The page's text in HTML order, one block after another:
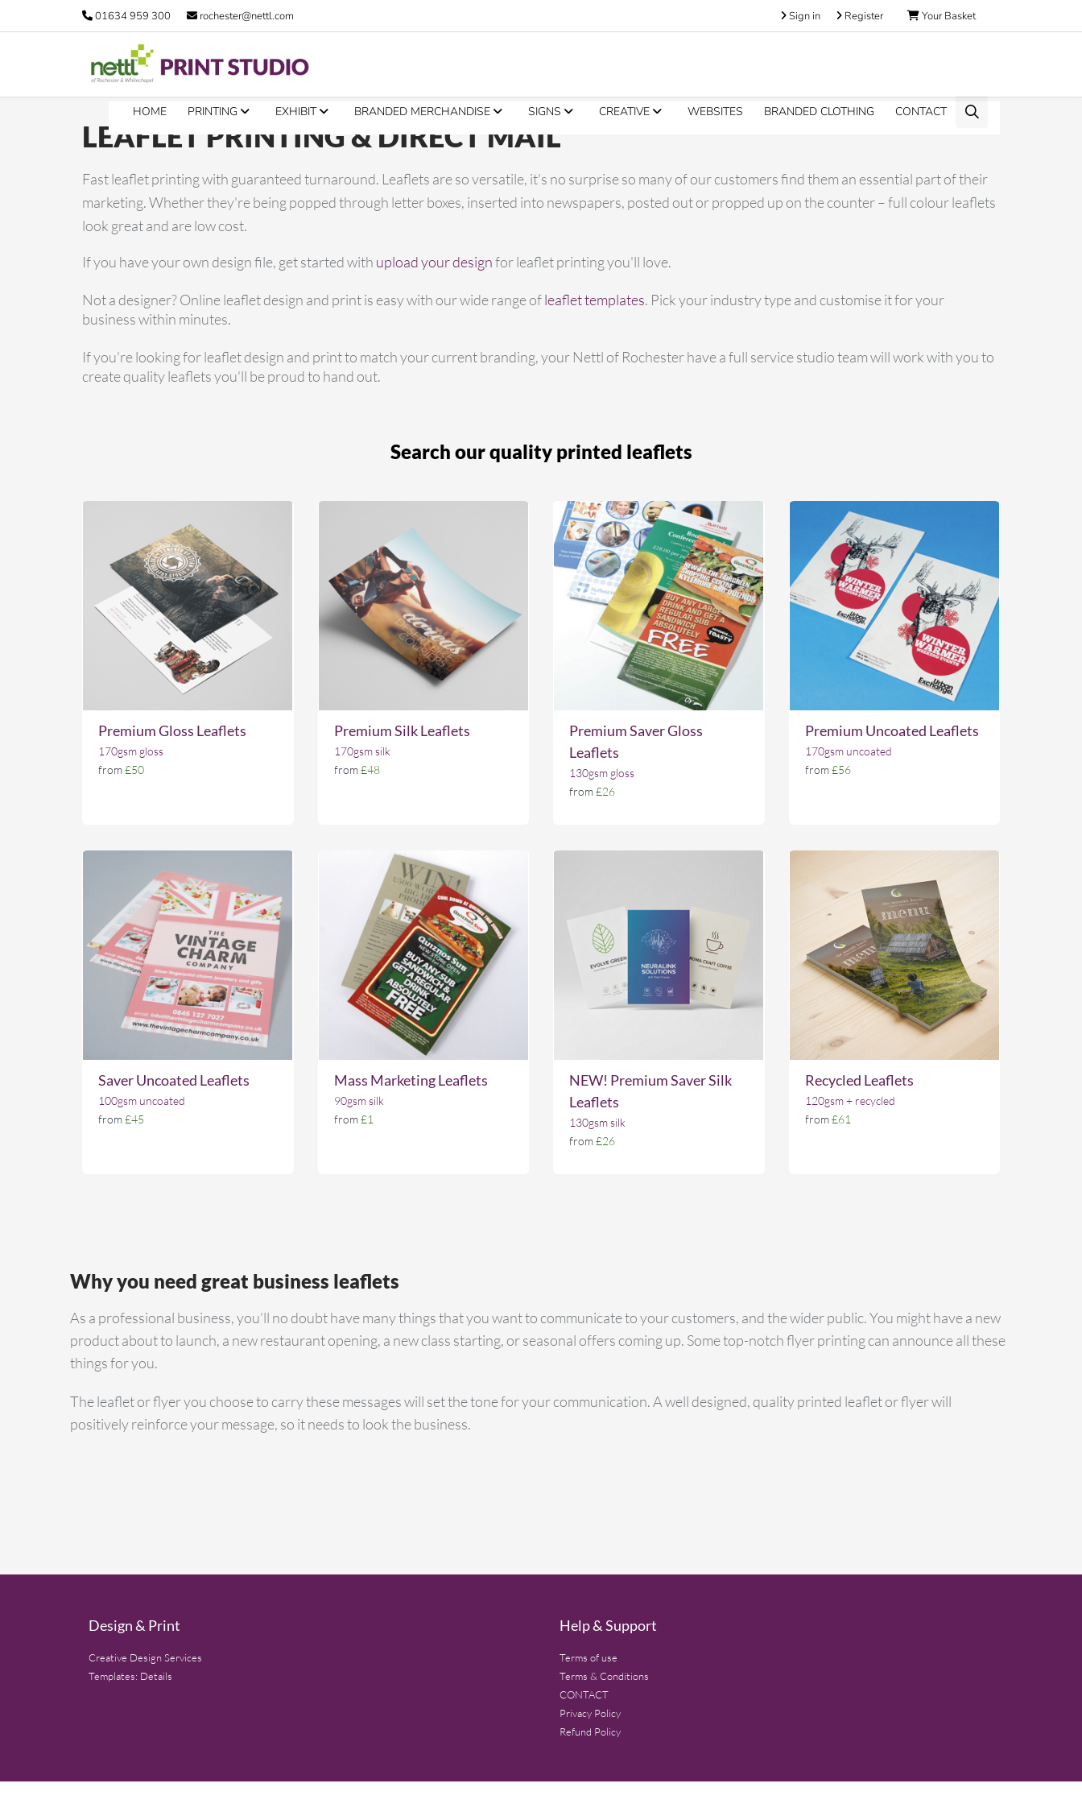
01634 959 300 rochester@nettl.com Your Basket
Register
Sign in
HOME PRINTING EXHIBIT BRANDED MERCHANDISE SIGNS CREATIVE WEBSITES BRANDED CLOTHING CONTACT
LEAFLET PRINTING & DIRECT MAIL
Fast leaflet printing with guaranteed turnaround. Leaflets are so versatile, it's no surprise so many of our customers find them an essential part of their
marketing. Whether they're being popped through letter boxes, inserted into newspapers, posted out or propped up on the counter – full colour leaflets
look great and are low cost.
If you have your own design file, get started with upload your designfor leaflet printing you'll love.
Not a designer? Online leaflet design and print is easy with our wide range ofleaflet templates. Pick your industry type and customise it for your
business within minutes.
If you're looking for leaflet design and print to match your current branding, your Nettl of Rochester have a full service studio team will work with you to
create quality leaflets you'll be proud to hand out.
Search our quality printed leaflets
Premium Gloss Leaflets
170gsm gloss
from£50
Premium Silk Leaflets
170gsm silk
from£48
Premium Saver Gloss
Leaflets
130gsm gloss
from£26
Premium Uncoated Leaflets
170gsm uncoated
from£56
Saver Uncoated Leaflets
100gsm uncoated
from£45
Mass Marketing Leaflets
90gsm silk
from£1
NEW! Premium Saver Silk
Leaflets
130gsm silk
from£26
Recycled Leaflets
120gsm + recycled
from£61
Why you need great business leaflets
As a professional business, you’ll no doubt have many things that you want to communicate to your customers, and the wider public. You might have a new
product about to launch, a new restaurant opening, a new class starting, or seasonal offers coming up. Some top-notch flyer printing can announce all these
things for you.
The leaflet or flyer you choose to carry these messages will set the tone for your communication. A well designed, quality printed leaflet or flyer will
positively reinforce your message, so it needs to look the business.
Design & Print
Creative Design Services
Templates: Details
Help & Support
Terms of use
Terms & Conditions
CONTACT
Privacy Policy
Refund Policy